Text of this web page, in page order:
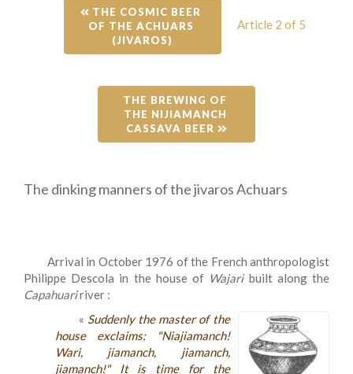
THE COSMIC BEER
OF THE ACHUARS
(JIVAROS)
Article 2 of 5
THE BREWING OF
THE NIJIAMANCH
CASSAVA BEER
The dinking manners of the jivaros Achuars
Arrival in October 1976 of the French anthropologist
Philippe Descola in the house of Wajaribuilt along the
Capahuaririver :
« Suddenly the master of the
house exclaims: "Niajiamanch!
Wari, jiamanch, jiamanch,
jiamanch!" It is time for the